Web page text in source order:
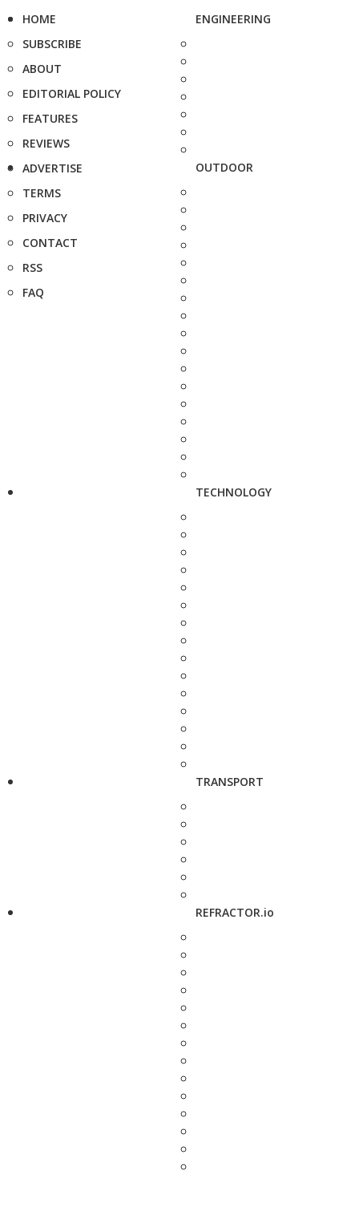
HOME
SUBSCRIBE
ABOUT
EDITORIAL POLICY
FEATURES
REVIEWS
ADVERTISE
TERMS
PRIVACY
CONTACT
RSS
FAQ
ENGINEERING
OUTDOOR
TECHNOLOGY
TRANSPORT
REFRACTOR.io